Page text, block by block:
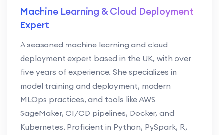
Machine Learning & Cloud Deployment
Expert
A seasoned machine learning and cloud
deployment expert based in the UK, with over
five years of experience. She specializes in
model training and deployment, modern
MLOps practices, and tools like AWS
SageMaker, CI/CD pipelines, Docker, and
Kubernetes. Proficient in Python, PySpark, R,